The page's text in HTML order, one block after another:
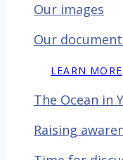
Our images
Our
LEARN MORE
The Ocean in
Raising